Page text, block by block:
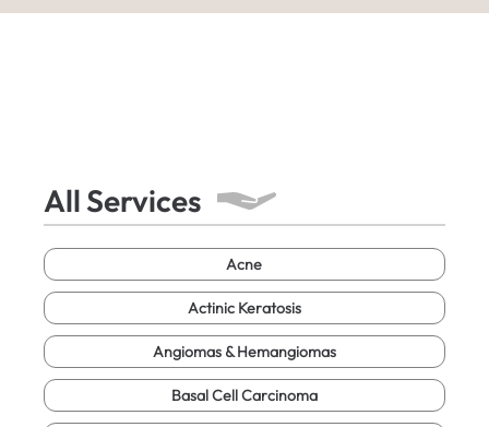
All Services
Acne
Actinic Keratosis
Angiomas & Hemangiomas
Basal Cell Carcinoma